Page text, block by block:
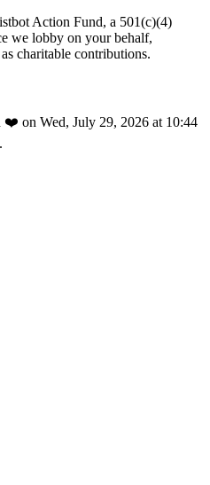
Action Fund, a 501(c)(4)
we lobby on your behalf,
charitable contributions.
❤️ on Wed, July 29, 2026 at 10:44